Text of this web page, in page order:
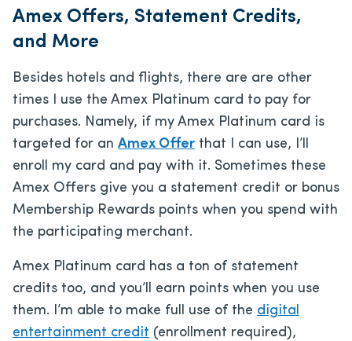
Amex Offers, Statement Credits,
and More
Besides hotels and flights, there are are other
times I use the Amex Platinum card to pay for
purchases. Namely, if my Amex Platinum card is
targeted for an Amex Offer that I can use, I’ll
enroll my card and pay with it. Sometimes these
Amex Offers give you a statement credit or bonus
Membership Rewards points when you spend with
the participating merchant.
Amex Platinum card has a ton of statement
credits too, and you’ll earn points when you use
them. I’m able to make full use of the digital
entertainment credit (enrollment required),